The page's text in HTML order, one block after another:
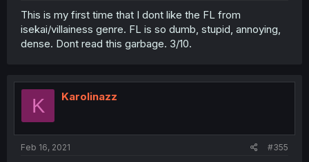
This is my first time that I dont like the FL from
isekai/villainess genre. FL is so dumb, stupid, annoying,
dense. Dont read this garbage. 3/10.
K Karolinazz
Feb 16, 2021 #355